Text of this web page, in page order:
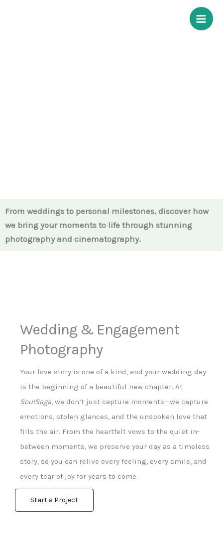
From weddings to personal milestones, discover how
we bring your moments to life through stunning
photography and cinematography.
Wedding & Engagement
Photography
Your love story is one of a kind, and your wedding day
is the beginning of a beautiful new chapter. At
SoulSaga, we don’t just capture moments—we capture
emotions, stolen glances, and the unspoken love that
fills the air. From the heartfelt vows to the quiet in-
between moments, we preserve your day as a timeless
story, so you can relive every feeling, every smile, and
every tear of joy for years to come.
Start a Project